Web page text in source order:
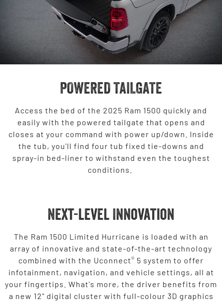
POWERED TAILGATE
Access the bed of the 2025 Ram 1500 quickly and
easily with the powered tailgate that opens and
closes at your command with power up/down. Inside
the tub, you'll find four tub fixed tie-downs and
spray-in bed-liner to withstand even the toughest
conditions.
Next-level Innovation
The Ram 1500 Limited Hurricane is loaded with an
array of innovative and state-of-the-art technology
combined with the Uconnect® 5 system to offer
infotainment, navigation, and vehicle settings, all at
your fingertips. What's more, the driver benefits from
a new 12" digital cluster with full-colour 3D graphics